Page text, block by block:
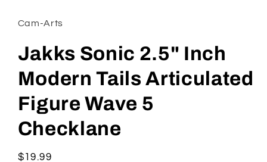
Cam-Arts
Jakks Sonic 2.5" Inch
Modern Tails Articulated
Figure Wave 5
Checklane
Regular
$19.99